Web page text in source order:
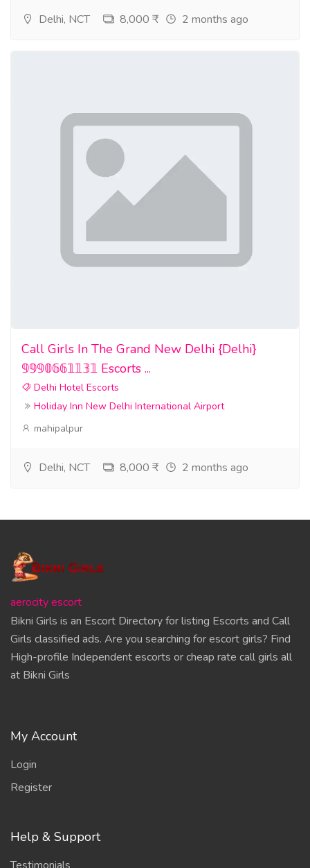
Delhi, NCT 8,000 ₹ 2 months ago
Call Girls In The Grand New Delhi {Delhi}
𝟡𝟡𝟡𝟘𝟞𝟞𝟙𝟙𝟛𝟙 Escorts ...
Delhi Hotel Escorts
Holiday Inn New Delhi International Airport
mahipalpur
Delhi, NCT 8,000 ₹ 2 months ago
aerocity escort
Bikni Girls is an Escort Directory for listing Escorts and Call
Girls classified ads. Are you searching for escort girls? Find
High-profile Independent escorts or cheap rate call girls all
at Bikni Girls
My Account
Login
Register
Help & Support